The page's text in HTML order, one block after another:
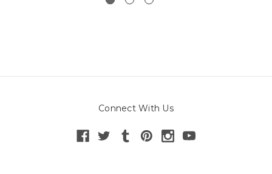
Connect With Us